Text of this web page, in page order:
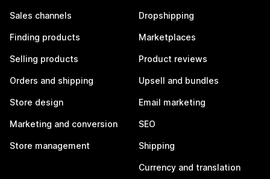
Sales channels
Finding products
Selling products
Orders and shipping
Store design
Marketing and conversion
Store management
Dropshipping
Marketplaces
Product reviews
Upsell and bundles
Email marketing
SEO
Shipping
Currency and translation